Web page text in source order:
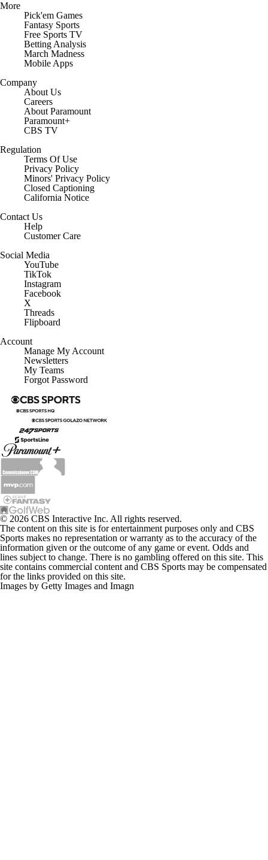
More
Pick'em Games
Fantasy Sports
Free Sports TV
Betting Analysis
March Madness
Mobile Apps
Company
About Us
Careers
About Paramount
Paramount+
CBS TV
Regulation
Terms Of Use
Privacy Policy
Minors' Privacy Policy
Closed Captioning
California Notice
Contact Us
Help
Customer Care
Social Media
YouTube
TikTok
Instagram
Facebook
X
Threads
Flipboard
Account
Manage My Account
Newsletters
My Teams
Forgot Password
© 2026 CBS Interactive Inc. All rights reserved.
The content on this site is for entertainment purposes only and CBS
Sports makes no representation or warranty as to the accuracy of the
information given or the outcome of any game or event. Odds and
lines subject to change. There is no gambling offered on this site. This
site contains commercial content and CBS Sports may be compensated
for the links provided on this site.
Images by Getty Images and Imagn